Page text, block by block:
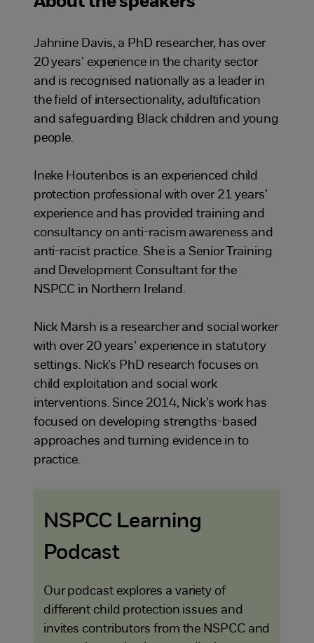
Jahnine Davis, a PhD researcher, has over
20 years’ experience in the charity sector
and is recognised nationally as a leader in
the field of intersectionality, adultification
and safeguarding Black children and young
people.
Ineke Houtenbos is an experienced child
protection professional with over 21 years’
experience and has provided training and
consultancy on anti-racism awareness and
anti-racist practice. She is a Senior Training
and Development Consultant for the
NSPCC in Northern Ireland.
Nick Marsh is a researcher and social worker
with over 20 years’ experience in statutory
settings. Nick’s PhD research focuses on
child exploitation and social work
interventions. Since 2014, Nick’s work has
focused on developing strengths-based
approaches and turning evidence in to
practice.
NSPCC Learning
Podcast
Our podcast explores a variety of
different child protection issues and
invites contributors from the NSPCC and